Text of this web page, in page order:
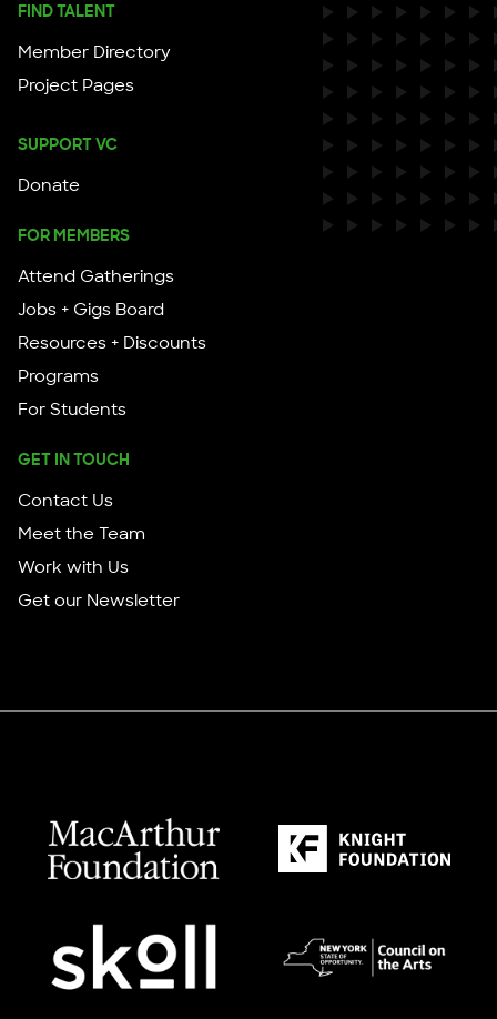
FIND TALENT
Member Directory
Project Pages
SUPPORT VC
Donate
FOR MEMBERS
Attend Gatherings
Jobs + Gigs Board
Resources + Discounts
Programs
For Students
GET IN TOUCH
Contact Us
Meet the Team
Work with Us
Get our Newsletter